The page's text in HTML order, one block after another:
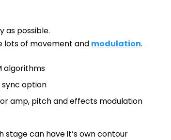
as possible.
lots of movement and modulation.
algorithms
option
amp, pitch and effects modulation
can have it’s own contour